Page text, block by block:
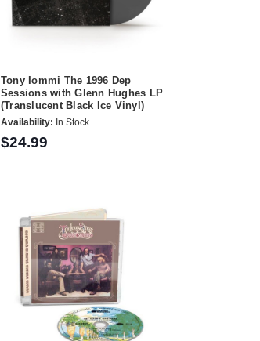
Tony Iommi The 1996 Dep
Sessions with Glenn Hughes LP
(Translucent Black Ice Vinyl)
Availability: In Stock
$24.99